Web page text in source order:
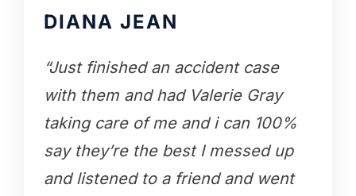
DIANA JEAN
“Just finished an accident case
with them and had Valerie Gray
taking care of me and i can 100%
say they’re the best I messed up
and listened to a friend and went